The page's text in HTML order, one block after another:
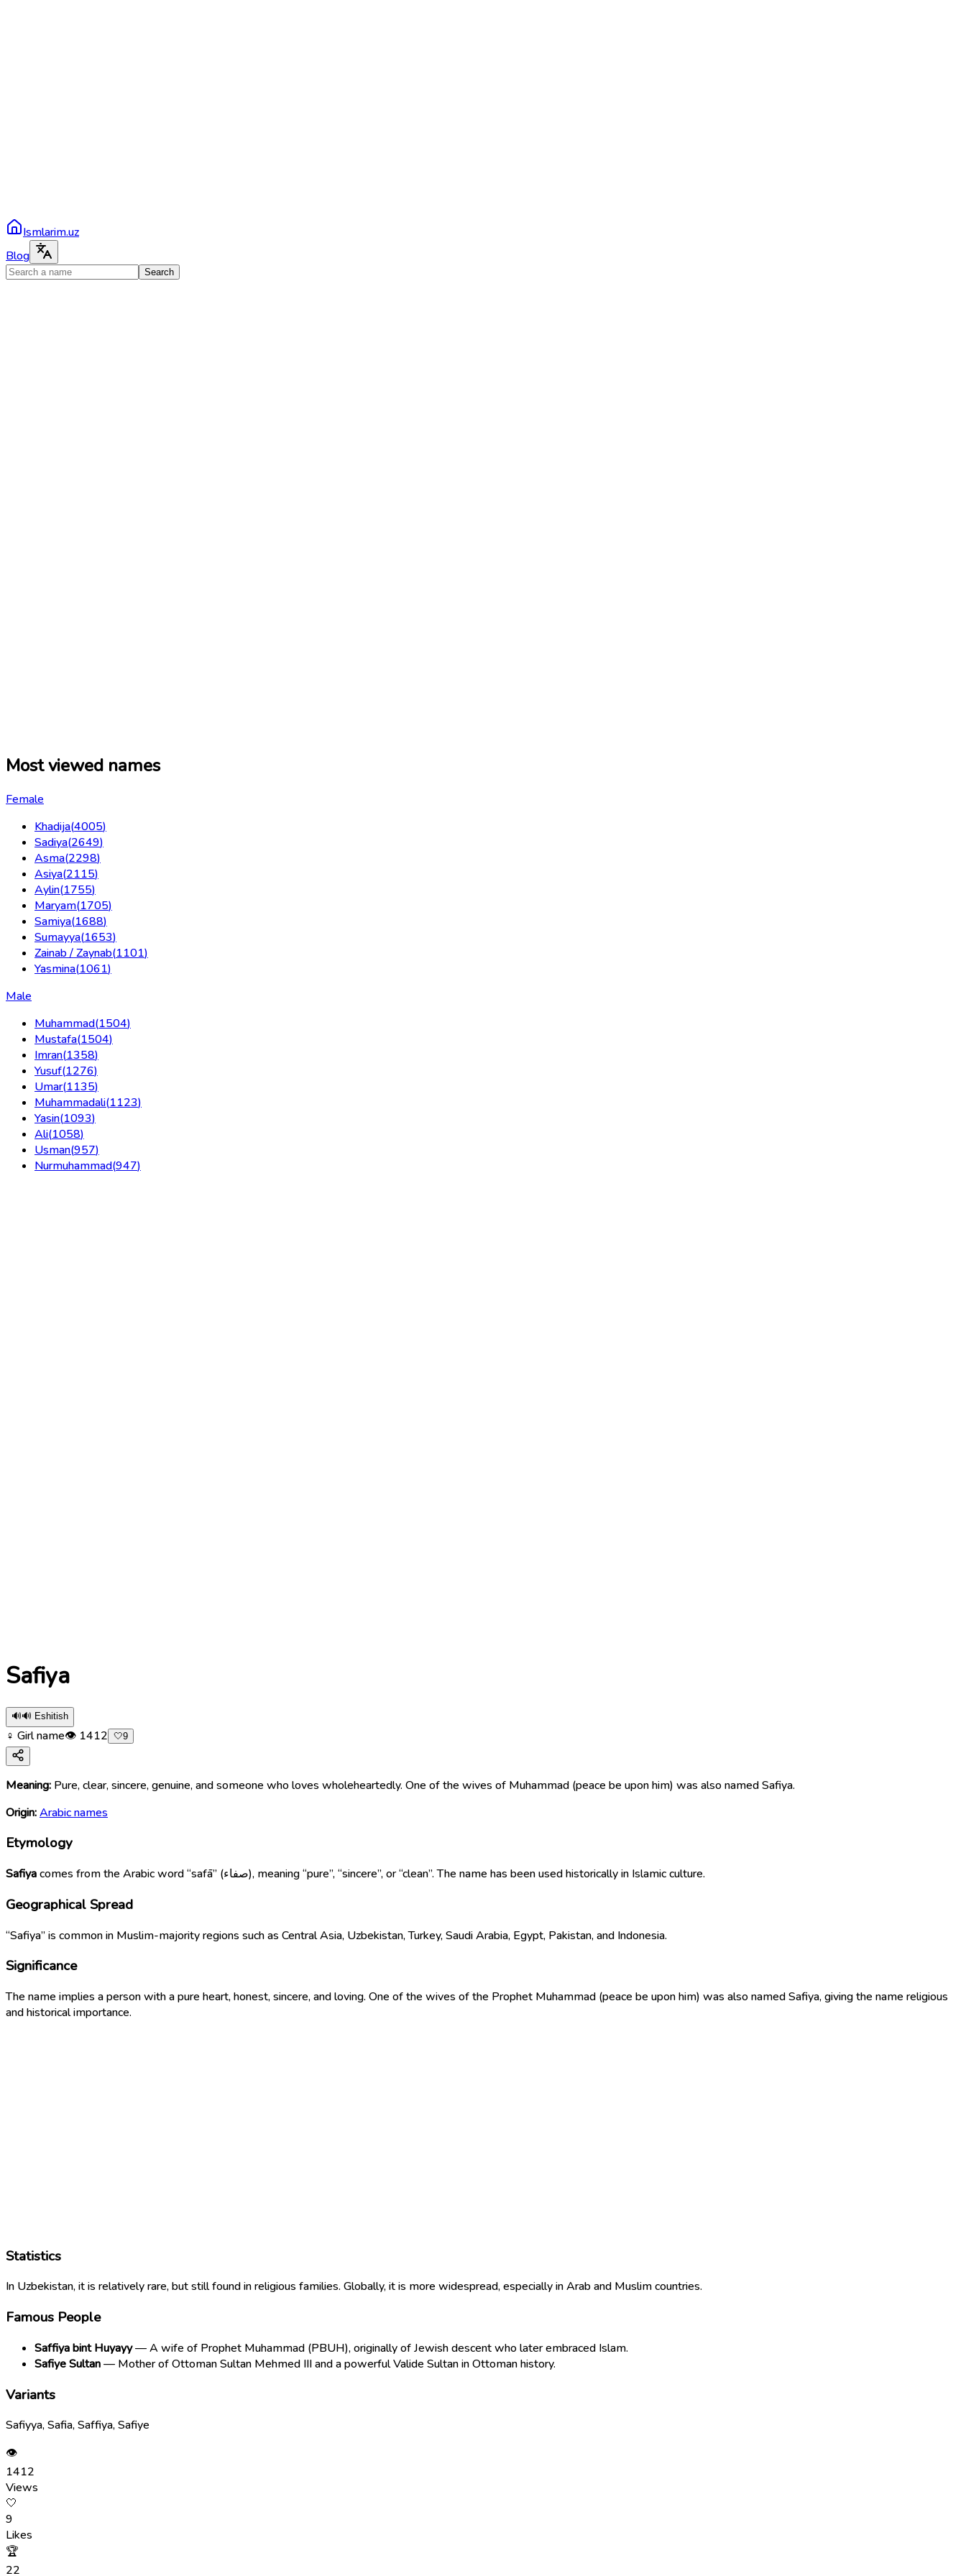
Ismlarim.uz
Blog
Search
Most viewed names
Female
Khadija(4005)
Sadiya(2649)
Asma(2298)
Asiya(2115)
Aylin(1755)
Maryam(1705)
Samiya(1688)
Sumayya(1653)
Zainab / Zaynab(1101)
Yasmina(1061)
Male
Muhammad(1504)
Mustafa(1504)
Imran(1358)
Yusuf(1276)
Umar(1135)
Muhammadali(1123)
Yasin(1093)
Ali(1058)
Usman(957)
Nurmuhammad(947)
Safiya
🔊🔊 Eshitish
♀ Girl name👁 1412 🤍9
Meaning: Pure, clear, sincere, genuine, and someone who loves wholeheartedly. One of the wives of Muhammad (peace be upon him) was also named Safiya.
Origin:Arabic names
Etymology
Safiya comes from the Arabic word “safā” (صفاء), meaning “pure”, “sincere”, or “clean”. The name has been used historically in Islamic culture.
Geographical Spread
“Safiya” is common in Muslim-majority regions such as Central Asia, Uzbekistan, Turkey, Saudi Arabia, Egypt, Pakistan, and Indonesia.
Significance
The name implies a person with a pure heart, honest, sincere, and loving. One of the wives of the Prophet Muhammad (peace be upon him) was also named Safiya, giving the name religious
and historical importance.
Statistics
In Uzbekistan, it is relatively rare, but still found in religious families. Globally, it is more widespread, especially in Arab and Muslim countries.
Famous People
Saffiya bint Huyayy— A wife of Prophet Muhammad (PBUH), originally of Jewish descent who later embraced Islam.
Safiye Sultan— Mother of Ottoman Sultan Mehmed III and a powerful Valide Sultan in Ottoman history.
Variants
Safiyya, Safia, Saffiya, Safiye
👁
1412
Views
🤍
9
Likes
🏆
22